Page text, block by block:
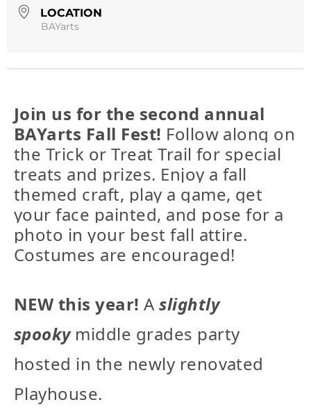
LOCATION
BAYarts
Join us for the second annual
BAYarts Fall Fest! Follow along on
the Trick or Treat Trail for special
treats and prizes. Enjoy a fall
themed craft, play a game, get
your face painted, and pose for a
photo in your best fall attire.
Costumes are encouraged!
NEW this year! Aslightly
spookymiddle grades party
hosted in the newly renovated
Playhouse.